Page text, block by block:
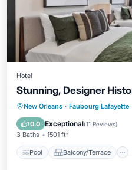
Hotel
Stunning, Designer
New Orleans · Faubourg Lafayette
10.0 Exceptional(11 Reviews)
3 Baths 1501 ft²
Pool Balcony/Terrace
Pool Balcony/
Air Conditioner